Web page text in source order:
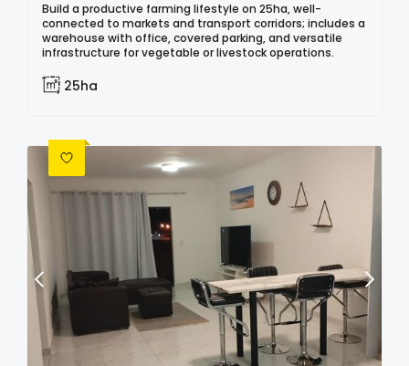
Build a productive farming lifestyle on 25ha, well-
connected to markets and transport corridors; includes a
warehouse with office, covered parking, and versatile
infrastructure for vegetable or livestock operations.
25ha